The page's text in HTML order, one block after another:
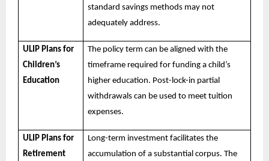
standard savings methods may not
adequately address.
ULIP Plans for
Children’s
Education
The policy term can be aligned with the
timeframe required for funding a child’s
higher education. Post-lock-in partial
withdrawals can be used to meet tuition
expenses.
ULIP Plans for
Retirement
Long-term investment facilitates the
accumulation of a substantial corpus. The